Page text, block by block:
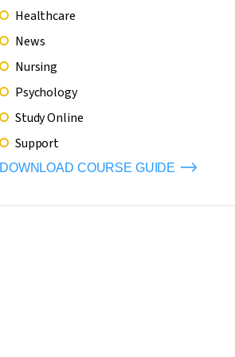
Healthcare
News
Nursing
Psychology
Study Online
Support
DOWNLOAD COURSE GUIDE